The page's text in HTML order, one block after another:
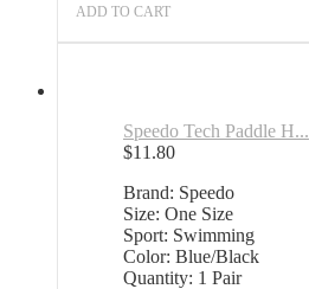
ADD TO CART
Speedo Tech Paddle H...
$11.80
Brand: Speedo
Size: One Size
Sport: Swimming
Color: Blue/Black
Quantity: 1 Pair